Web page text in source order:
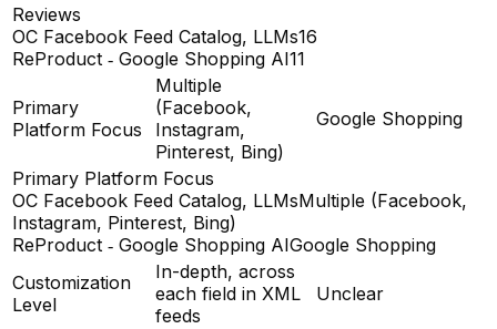
Reviews
OC Facebook Feed Catalog, LLMs16
ReProduct ‑ Google Shopping AI11
Primary
Platform Focus
Multiple
(Facebook,
Instagram,
Pinterest, Bing)
Google Shopping
Primary Platform Focus
OC Facebook Feed Catalog, LLMsMultiple (Facebook,
Instagram, Pinterest, Bing)
ReProduct ‑ Google Shopping AIGoogle Shopping
Customization
Level
In-depth, across
each field in XML
feeds
Unclear